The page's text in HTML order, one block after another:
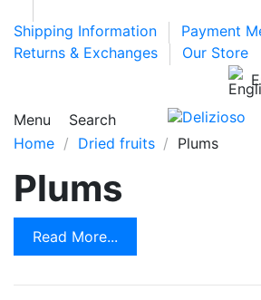
Shipping Information
Payment
Returns & Exchanges
Our Store
Menu Search
Home
Dried fruits Plums
Plums
Read More...